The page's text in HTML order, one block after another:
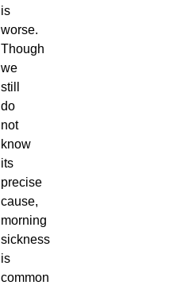
is
worse.
Though
we
still
do
not
know
its
precise
cause,
morning
sickness
is
common